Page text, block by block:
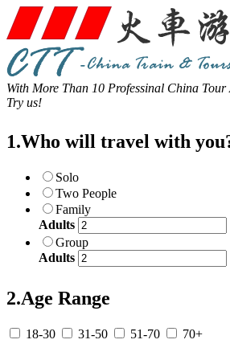
With More Than 10 Professinal China
Try us!
1.Who will travel with
Solo
Two People
Family
Adults
Group
Adults
2.Age Range
18-30 31-50 51-70 70+